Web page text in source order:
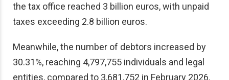
the tax office reached 3 billion euros, with unpaid
taxes exceeding 2.8 billion euros.
Meanwhile, the number of debtors increased by
30.31%, reaching 4,797,755 individuals and legal
entities, compared to 3,681,752 in February 2026.